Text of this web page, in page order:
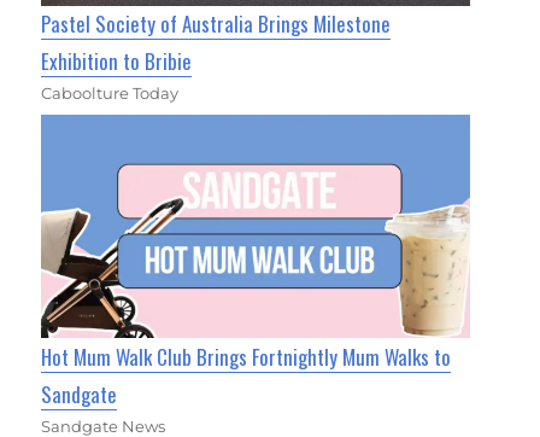
Pastel Society of Australia Brings Milestone
Exhibition to Bribie
Caboolture Today
Hot Mum Walk Club Brings Fortnightly Mum Walks to
Sandgate
Sandgate News